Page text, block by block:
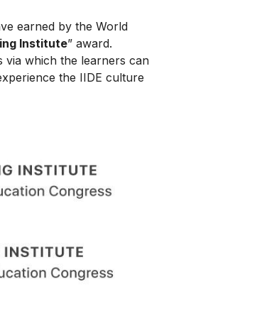
earned by the World
Institute” award.
which the learners can
the IIDE culture